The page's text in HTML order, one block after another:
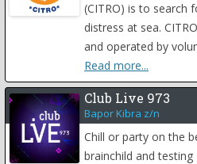
(CITRO) is to search
distress at sea.
and operated by
Read more...
Club Live 973
Bapor Kibra z/n
Chill or party on the
brainchild and